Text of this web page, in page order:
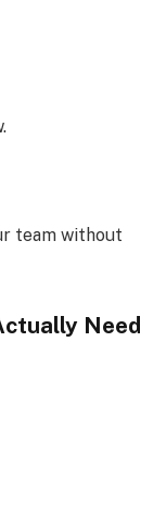
team without
Need